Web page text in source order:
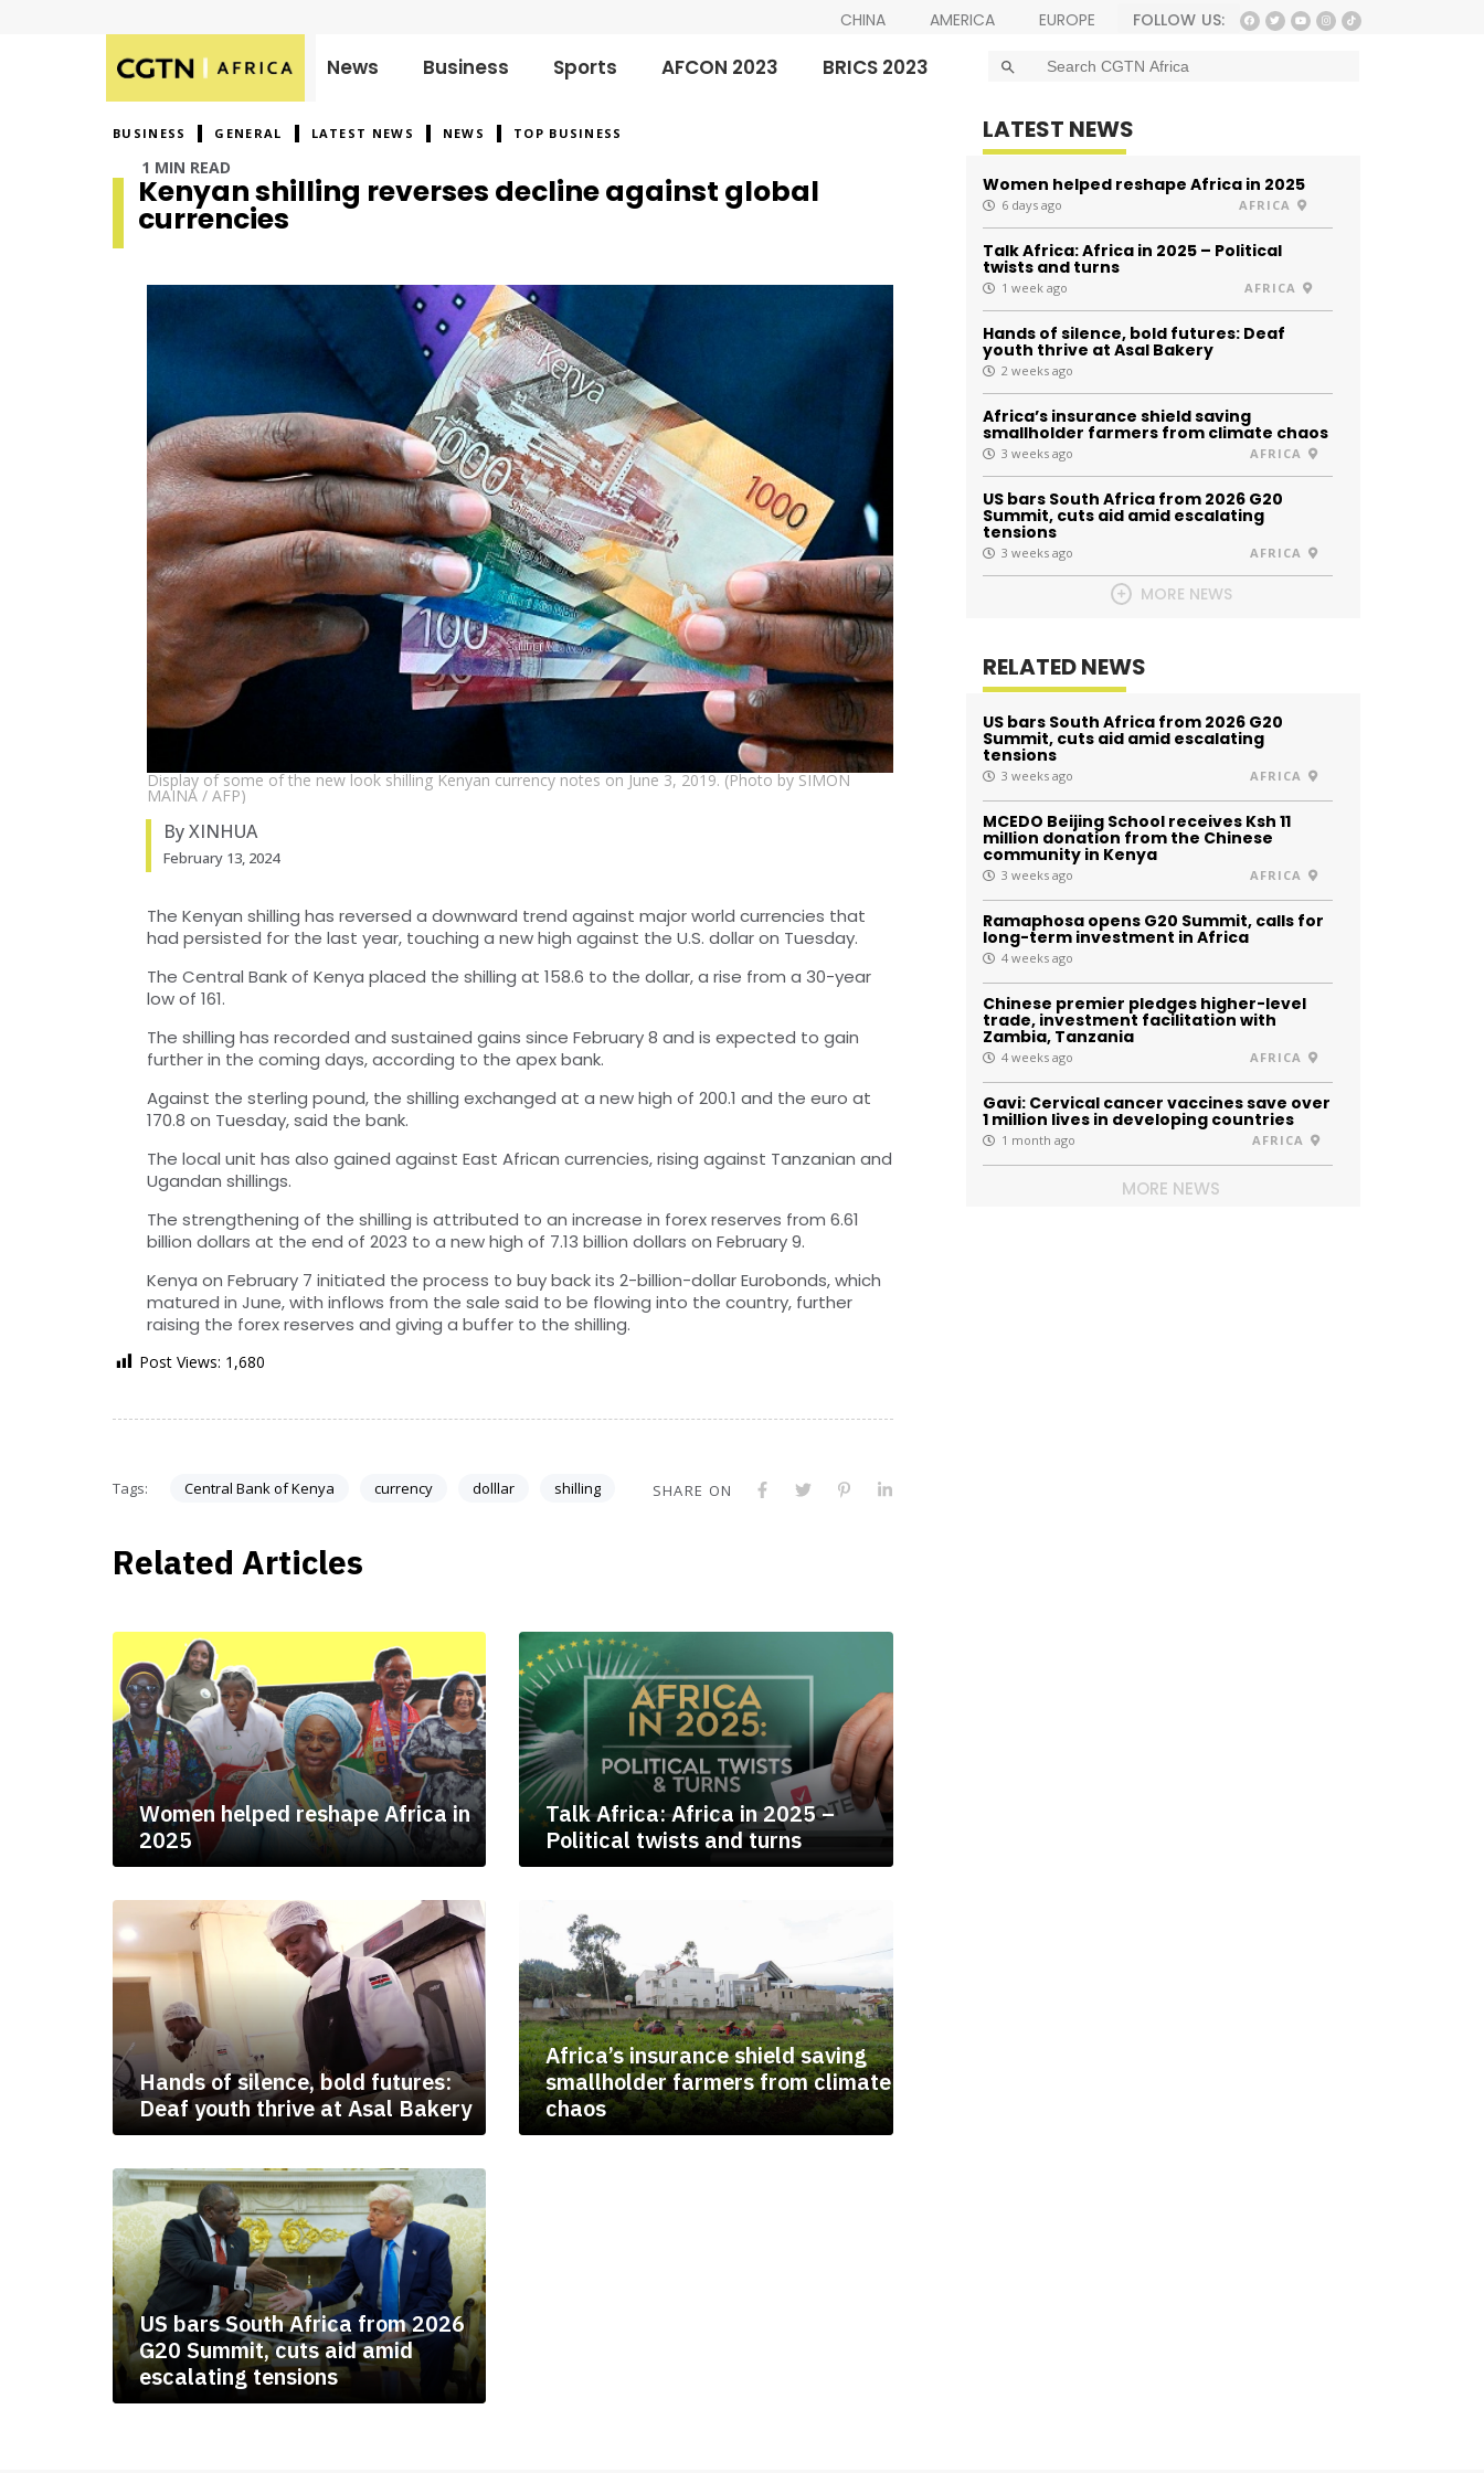
CHINA AMERICA EUROPE FOLLOW US:
News Business Sports AFCON 2023 BRICS 2023 Search
for:
Display of some of the new look shilling Kenyan currency notes on June 3, 2019. (Photo by SIMON
MAINA / AFP)
BUSINESS GENERAL LATEST NEWS NEWS TOP BUSINESS
1 MIN READ
Kenyan shilling reverses decline against global
currencies
Published
By XINHUA
February 13, 2024
The Kenyan shilling has reversed a downward trend against major world currencies that
had persisted for the last year, touching a new high against the U.S. dollar on Tuesday.
The Central Bank of Kenya placed the shilling at 158.6 to the dollar, a rise from a 30-year
low of 161.
The shilling has recorded and sustained gains since February 8 and is expected to gain
further in the coming days, according to the apex bank.
Against the sterling pound, the shilling exchanged at a new high of 200.1 and the euro at
170.8 on Tuesday, said the bank.
The local unit has also gained against East African currencies, rising against Tanzanian and
Ugandan shillings.
The strengthening of the shilling is attributed to an increase in forex reserves from 6.61
billion dollars at the end of 2023 to a new high of 7.13 billion dollars on February 9.
Kenya on February 7 initiated the process to buy back its 2-billion-dollar Eurobonds, which
matured in June, with inflows from the sale said to be flowing into the country, further
raising the forex reserves and giving a buffer to the shilling.
Post Views: 1,680
Tags: Central Bank of Kenya currency dolllar shilling SHARE ON
Related Articles
Women helped reshape Africa in
2025
Talk Africa: Africa in 2025 –
Political twists and turns
Hands of silence, bold futures:
Deaf youth thrive at Asal Bakery
Africa’s insurance shield saving
smallholder farmers from climate
chaos
US bars South Africa from 2026
G20 Summit, cuts aid amid
escalating tensions
LATEST NEWS
Women helped reshape Africa in 2025
6 days ago AFRICA
Talk Africa: Africa in 2025 – Political
twists and turns
1 week ago AFRICA
Hands of silence, bold futures: Deaf
youth thrive at Asal Bakery
2 weeks ago
Africa’s insurance shield saving
smallholder farmers from climate chaos
3 weeks ago AFRICA
US bars South Africa from 2026 G20
Summit, cuts aid amid escalating
tensions
3 weeks ago AFRICA
MORE NEWS
RELATED NEWS
US bars South Africa from 2026 G20
Summit, cuts aid amid escalating
tensions
3 weeks ago AFRICA
MCEDO Beijing School receives Ksh 11
million donation from the Chinese
community in Kenya
3 weeks ago AFRICA
Ramaphosa opens G20 Summit, calls for
long-term investment in Africa
4 weeks ago
Chinese premier pledges higher-level
trade, investment facilitation with
Zambia, Tanzania
4 weeks ago AFRICA
Gavi: Cervical cancer vaccines save over
1 million lives in developing countries
1 month ago AFRICA
MORE NEWS